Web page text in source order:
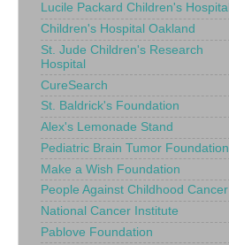
Lucile Packard Children's Hospital
Children's Hospital Oakland
St. Jude Children's Research
Hospital
CureSearch
St. Baldrick's Foundation
Alex's Lemonade Stand
Pediatric Brain Tumor Foundation
Make a Wish Foundation
People Against Childhood Cancer
National Cancer Institute
Pablove Foundation